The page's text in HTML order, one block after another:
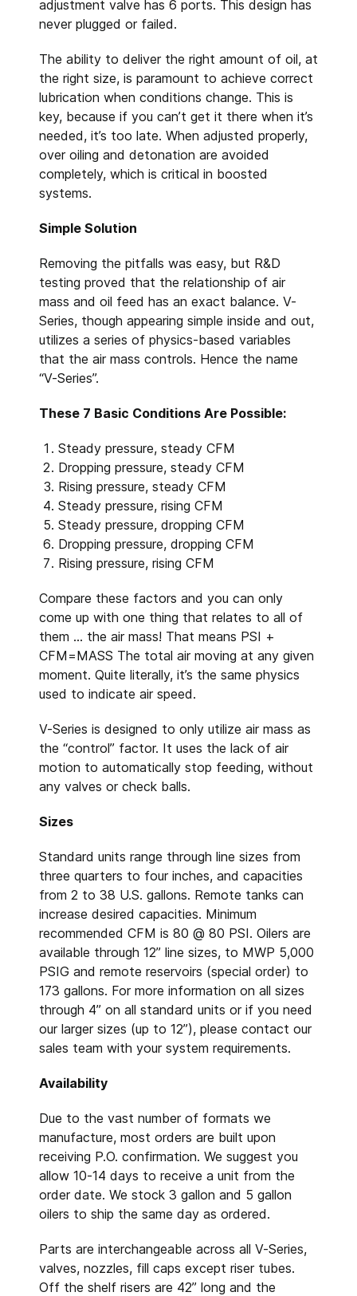
adjustment valve has 6 ports. This design has
never plugged or failed.
The ability to deliver the right amount of oil, at
the right size, is paramount to achieve correct
lubrication when conditions change. This is
key, because if you can’t get it there when it’s
needed, it’s too late. When adjusted properly,
over oiling and detonation are avoided
completely, which is critical in boosted
systems.
Simple Solution
Removing the pitfalls was easy, but R&D
testing proved that the relationship of air
mass and oil feed has an exact balance. V-
Series, though appearing simple inside and out,
utilizes a series of physics-based variables
that the air mass controls. Hence the name
“V-Series”.
These 7 Basic Conditions Are Possible:
Steady pressure, steady CFM
Dropping pressure, steady CFM
Rising pressure, steady CFM
Steady pressure, rising CFM
Steady pressure, dropping CFM
Dropping pressure, dropping CFM
Rising pressure, rising CFM
Compare these factors and you can only
come up with one thing that relates to all of
them ... the air mass! That means PSI +
CFM=MASS The total air moving at any given
moment. Quite literally, it’s the same physics
used to indicate air speed.
V-Series is designed to only utilize air mass as
the “control” factor. It uses the lack of air
motion to automatically stop feeding, without
any valves or check balls.
Sizes
Standard units range through line sizes from
three quarters to four inches, and capacities
from 2 to 38 U.S. gallons. Remote tanks can
increase desired capacities. Minimum
recommended CFM is 80 @ 80 PSI. Oilers are
available through 12” line sizes, to MWP 5,000
PSIG and remote reservoirs (special order) to
173 gallons. For more information on all sizes
through 4” on all standard units or if you need
our larger sizes (up to 12”), please contact our
sales team with your system requirements.
Availability
Due to the vast number of formats we
manufacture, most orders are built upon
receiving P.O. confirmation. We suggest you
allow 10-14 days to receive a unit from the
order date. We stock 3 gallon and 5 gallon
oilers to ship the same day as ordered.
Parts are interchangeable across all V-Series,
valves, nozzles, fill caps except riser tubes.
Off the shelf risers are 42” long and the